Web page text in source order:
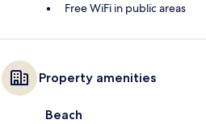
Free WiFi in public areas
Property amenities
Beach